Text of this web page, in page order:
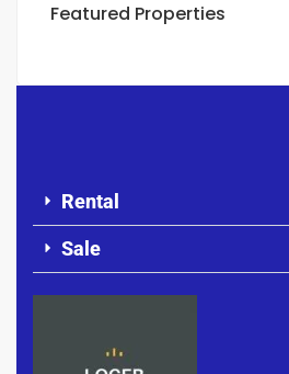
Featured Properties
Rental
Sale